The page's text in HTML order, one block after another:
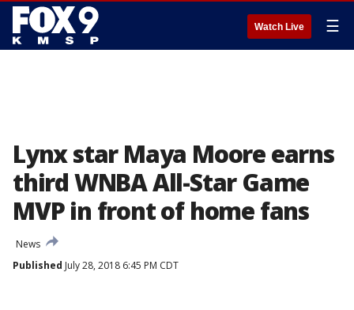
Watch Live ☰
Lynx star Maya Moore earns
third WNBA All-Star Game
MVP in front of home fans
News
Published July 28, 2018 6:45 PM CDT